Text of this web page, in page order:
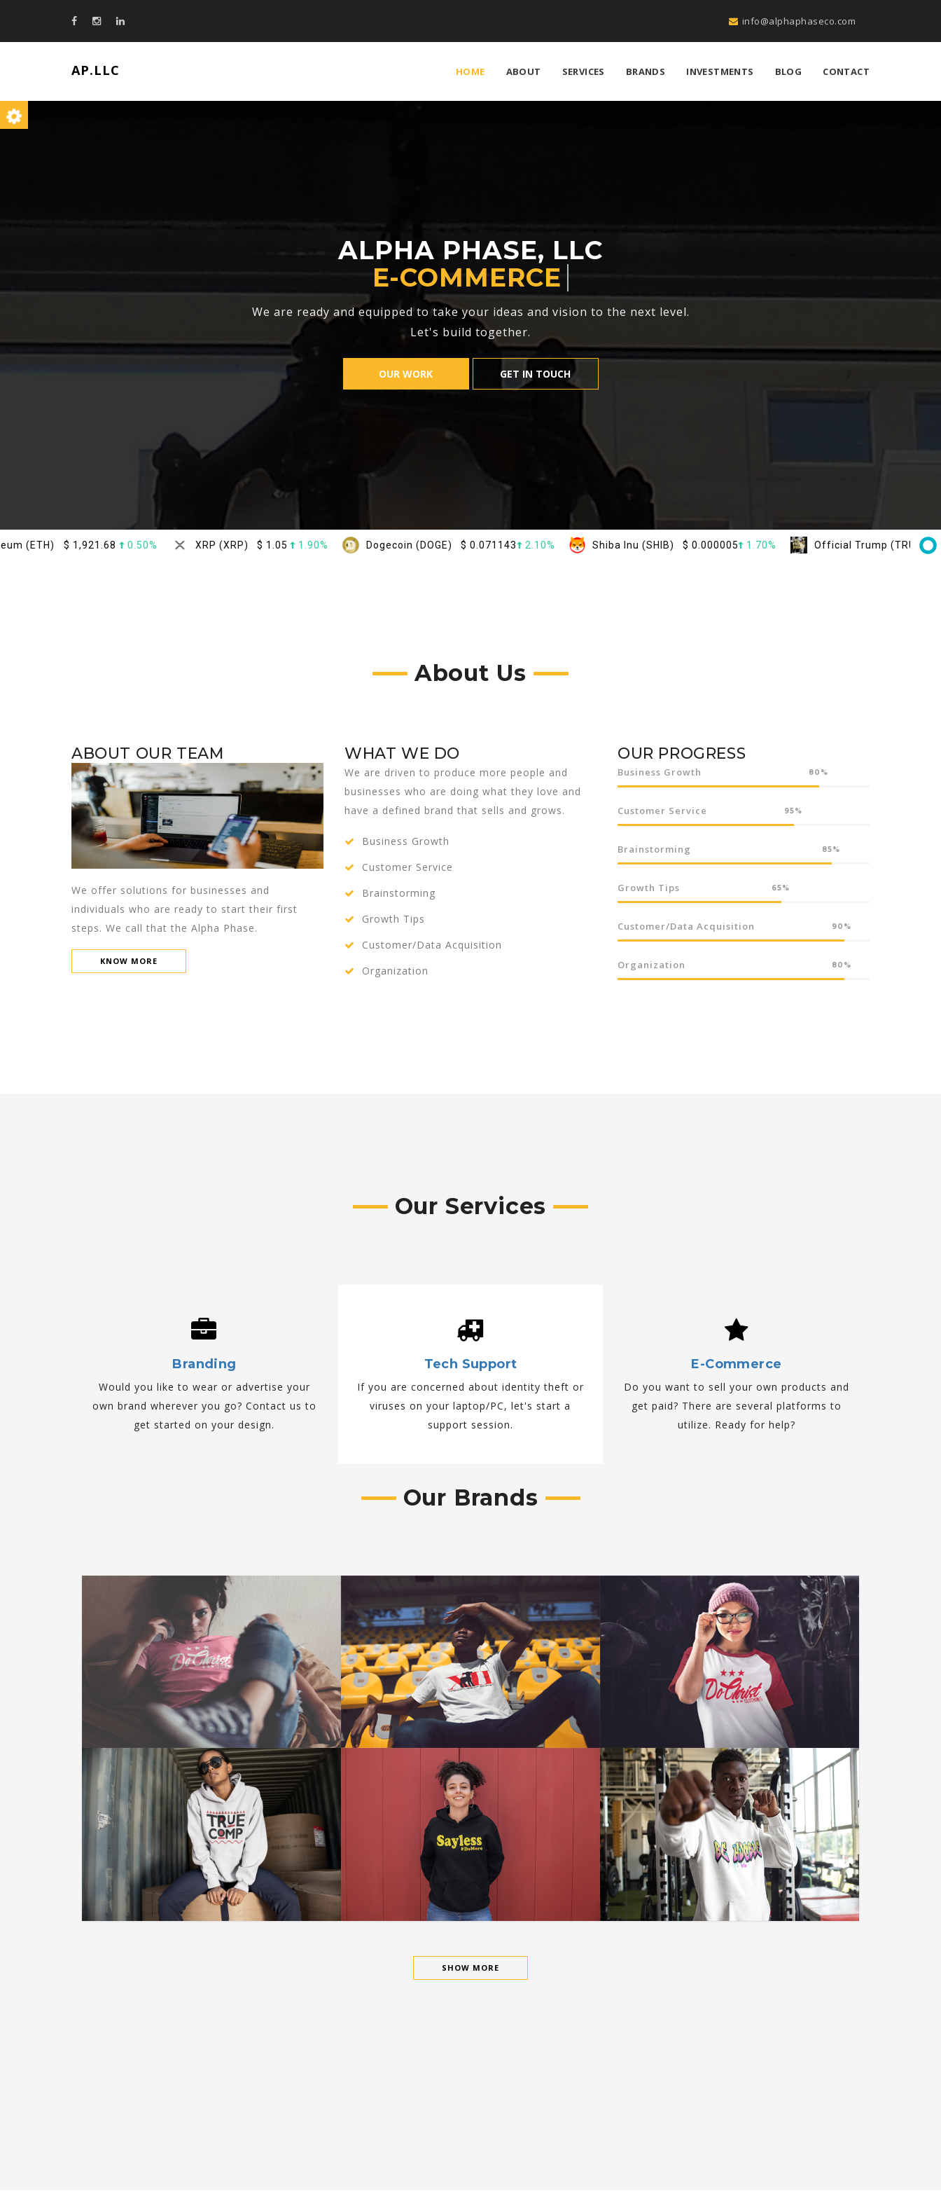
info@alphaphaseco.com
AP.LLC HOME ABOUT SERVICES BRANDS INVESTMENTS BLOG CONTACT
ALPHA PHASE, LLC
FASHION
We are ready and equipped to take your ideas and vision to the next level.
Let's build together.
OUR WORK GET IN TOUCH
$1,921.68 0.50% XRP (XRP) $1.05 1.90% Dogecoin (DOGE) $0.071143 2.10% Shiba Inu (SHIB) $0.000005 1.70% Official Trump (TRUMP) $1.50
About Us
ABOUT OUR TEAM
We offer solutions for businesses and
individuals who are ready to start their first
steps. We call that the Alpha Phase.
KNOW MORE
WHAT WE DO
We are driven to produce more people and
businesses who are doing what they love and
have a defined brand that sells and grows.
Business Growth
Customer Service
Brainstorming
Growth Tips
Customer/Data Acquisition
Organization
OUR PROGRESS
Business Growth 80%
Customer Service 95%
Brainstorming 85%
Growth Tips 65%
Customer/Data Acquisition 90%
Organization 80%
Our Services
Branding
Would you like to wear or advertise your
own brand wherever you go? Contact us to
get started on your design.
Tech Support
If you are concerned about identity theft or
viruses on your laptop/PC, let's start a
support session.
E-Commerce
Do you want to sell your own products and
get paid? There are several platforms to
utilize. Ready for help?
Our Brands
DO CHRIST CLOTHING
Do Christ Clothing Is A Move To Glorify
God. This Is Not Only What We Wear.
This Is Who We Are.
Click Here For More.
FOLLOW @DOCHRISTCLOTHING
Click Here To Follow Us On Instagram
To Keep Up With Updates And
LIKE US ON FACEBOOK
Click Here To Like Us On Facebook
And See Our Journey.
SAYLESS-DO MORE
SHOW MORE